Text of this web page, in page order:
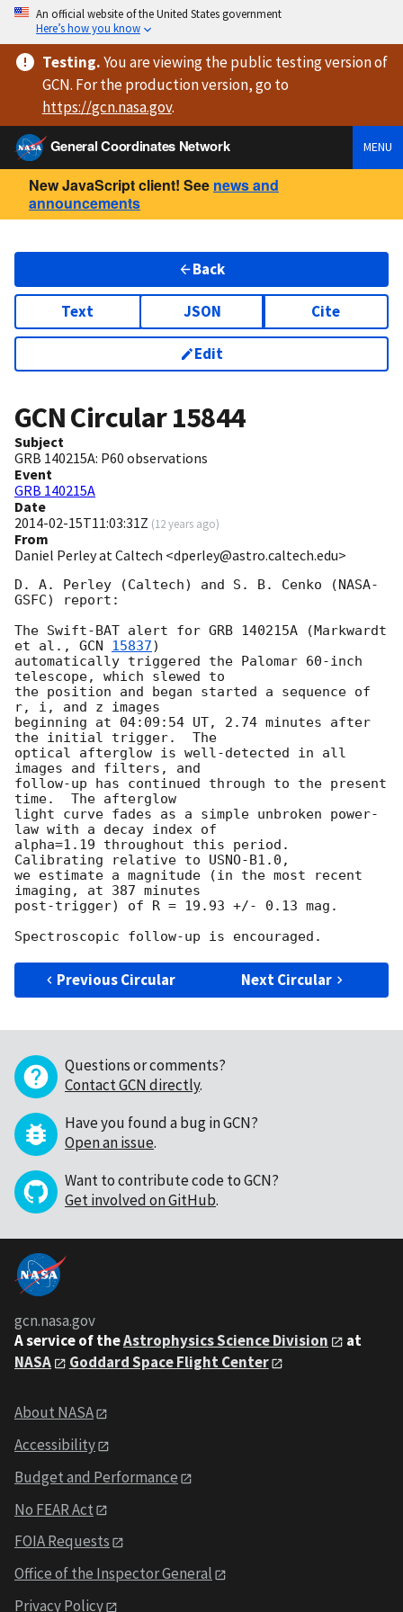
An official website of the United States government
Here’s how you know
Testing.You are viewingthe public testing versionof
GCN. For the production version, go to
https://gcn.nasa.gov.
General Coordinates Network
MENU
New JavaScript client! See news and
announcements
Back
Text JSON Cite
Edit
GCN Circular15844
Subject
GRB 140215A: P60 observations
Event
GRB 140215A
Date
2014-02-15T11:03:31Z (12 years ago)
From
Daniel Perley at Caltech <dperley@astro.caltech.edu>
D. A. Perley (Caltech) and S. B. Cenko (NASA-
GSFC) report:
The Swift-BAT alert for GRB 140215A (Markwardt
et al., GCN 15837)
automatically triggered the Palomar 60-inch
telescope, which slewed to
the position and began started a sequence of
r, i, and z images
beginning at 04:09:54 UT, 2.74 minutes after
the initial trigger.  The
optical afterglow is well-detected in all
images and filters, and
follow-up has continued through to the present
time.  The afterglow
light curve fades as a simple unbroken power-
law with a decay index of
alpha=1.19 throughout this period.
Calibrating relative to USNO-B1.0,
we estimate a magnitude (in the most recent
imaging, at 387 minutes
post-trigger) of R = 19.93 +/- 0.13 mag.
Previous Circular Next Circular
Questions or comments?
Contact GCN directly.
Have you found a bug in GCN?
Open an issue.
Want to contribute code to GCN?
Get involved on GitHub.
gcn.nasa.gov
A service of theAstrophysics Science Division
at
NASA
Goddard Space Flight Center
About NASA
Accessibility
Budget and Performance
No FEAR Act
FOIA Requests
Office of the Inspector General
Privacy Policy